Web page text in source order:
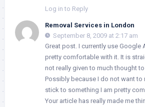
Log in to Reply
Removal Services in London
September 8, 2009 at 2:17 am
Great post. I currently use Google
pretty comfortable with it. It is
not really given to much thought to
Possibly because I do not want to
stick to something I am pretty
Your article has really made me